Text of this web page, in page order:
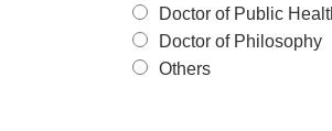
Doctor of Public
Doctor of Philosophy
Others